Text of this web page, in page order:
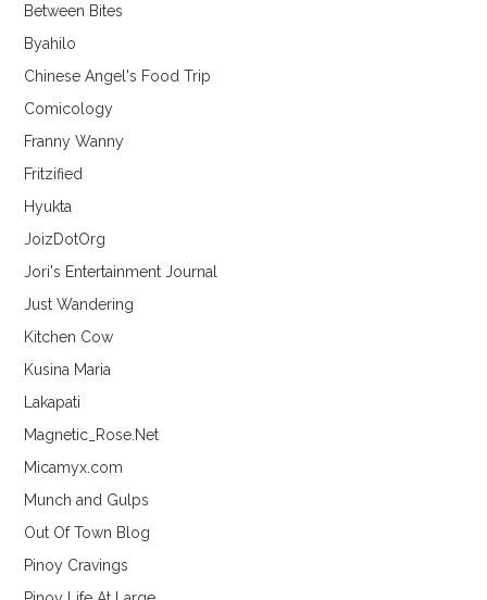
Between Bites
Byahilo
Chinese Angel's Food Trip
Comicology
Franny Wanny
Fritzified
Hyukta
JoizDotOrg
Jori's Entertainment Journal
Just Wandering
Kitchen Cow
Kusina Maria
Lakapati
Magnetic_Rose.Net
Micamyx.com
Munch and Gulps
Out Of Town Blog
Pinoy Cravings